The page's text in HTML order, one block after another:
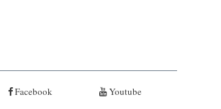
Facebook Youtube